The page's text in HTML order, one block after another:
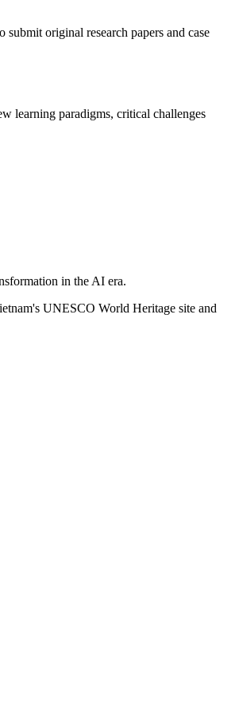
original research papers and case
learning paradigms, critical challenges
in the AI era.
UNESCO World Heritage site and